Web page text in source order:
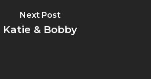
Next Post
Katie & Bobby